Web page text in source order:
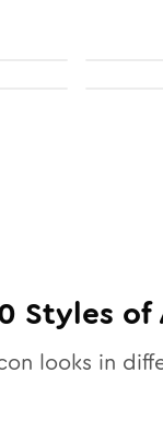
Styles of
looks in